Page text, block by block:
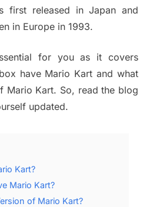
first released in Japan and
in Europe in 1993.
for you as it covers
have Mario Kart and what
Mario Kart. So, read the blog
updated.
Kart?
Mario Kart?
of Mario Kart?